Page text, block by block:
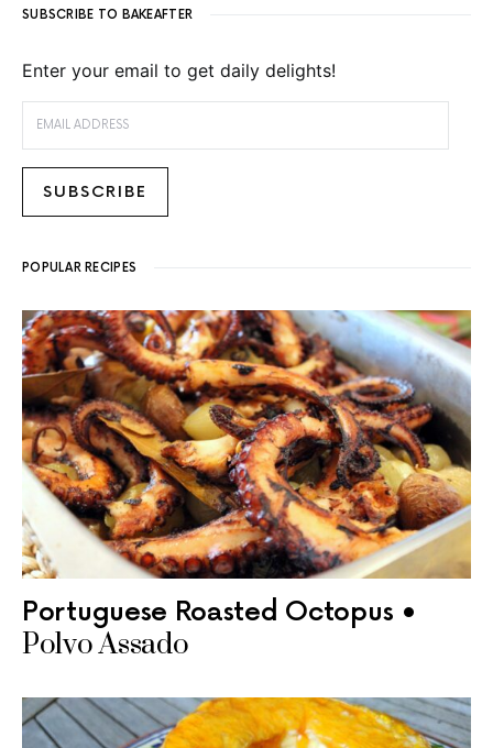
SUBSCRIBE TO BAKEAFTER
Enter your email to get daily delights!
SUBSCRIBE
POPULAR RECIPES
Portuguese Roasted Octopus •
Polvo Assado